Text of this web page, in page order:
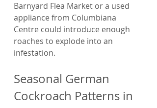
Barnyard Flea Market or a used
appliance from Columbiana
Centre could introduce enough
roaches to explode into an
infestation.
Seasonal German
Cockroach Patterns in